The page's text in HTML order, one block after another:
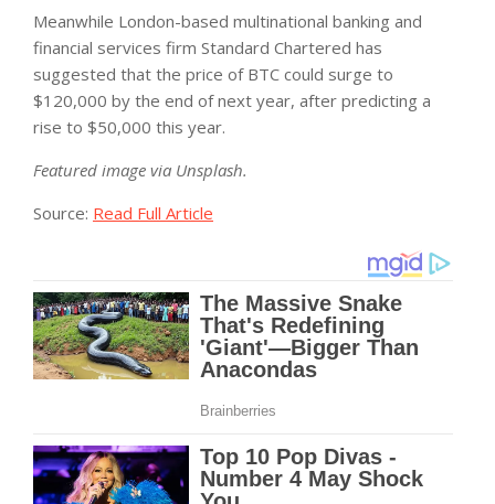
Meanwhile London-based multinational banking and
financial services firm Standard Chartered has
suggested that the price of BTC could surge to
$120,000 by the end of next year, after predicting a
rise to $50,000 this year.
Featured image via Unsplash.
Source: Read Full Article